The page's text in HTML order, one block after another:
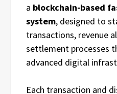
a blockchain-based
system, designed to
transactions, revenue
settlement processes
advanced digital
Each transaction and